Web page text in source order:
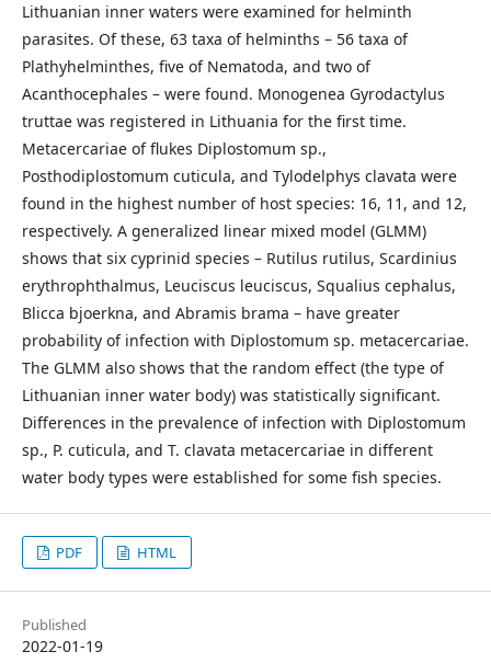
Lithuanian inner waters were examined for helminth
parasites. Of these, 63 taxa of helminths – 56 taxa of
Plathyhelminthes, five of Nematoda, and two of
Acanthocephales – were found. Monogenea Gyrodactylus
truttae was registered in Lithuania for the first time.
Metacercariae of flukes Diplostomum sp.,
Posthodiplostomum cuticula, and Tylodelphys clavata were
found in the highest number of host species: 16, 11, and 12,
respectively. A generalized linear mixed model (GLMM)
shows that six cyprinid species – Rutilus rutilus, Scardinius
erythrophthalmus, Leuciscus leuciscus, Squalius cephalus,
Blicca bjoerkna, and Abramis brama – have greater
probability of infection with Diplostomum sp. metacercariae.
The GLMM also shows that the random effect (the type of
Lithuanian inner water body) was statistically significant.
Differences in the prevalence of infection with Diplostomum
sp., P. cuticula, and T. clavata metacercariae in different
water body types were established for some fish species.
PDF HTML
Published
2022-01-19